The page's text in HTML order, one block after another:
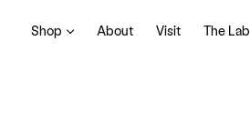
Shop About Visit The Lab